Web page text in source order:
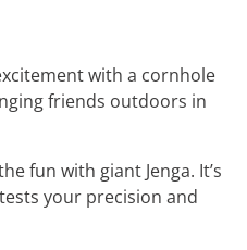
with a cornhole
friends outdoors in
fun with giant Jenga. It’s
your precision and